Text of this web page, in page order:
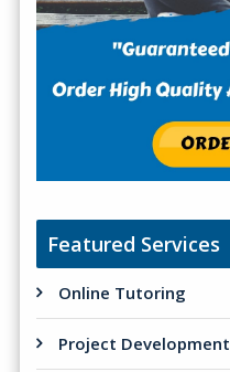
Featured Services
Online Tutoring
Project Development